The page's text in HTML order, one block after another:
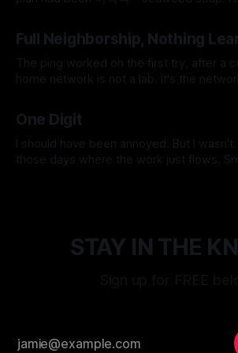
soup meat, and it felt like the universe
favor for
Full Neighborship, Nothing
The ping worked on the first try, after a
home network is not a lab. It's the
constraint is that Netflix must never go
dramas do not pause themselves, and
One Digit
I should have been annoyed. But I wasn't. It was one of
those days where the work just flows.
STAY IN THE